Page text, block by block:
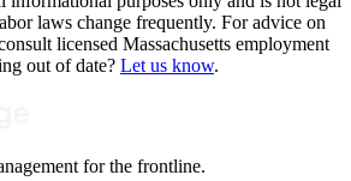
laws change frequently. For advice on
licensed Massachusetts employment
out of date? Let us know.
for the frontline.